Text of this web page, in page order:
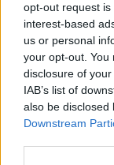
opt-out request
interest-based
us or personal
your opt-out. You
disclosure of
IAB’s list of
also be disclosed
Downstream